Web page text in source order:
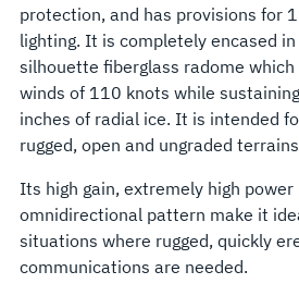
protection, and has provisions for
lighting. It is completely encased
silhouette fiberglass radome which
winds of 110 knots while
inches of radial ice. It is intended
rugged, open and ungraded
Its high gain, extremely high power
omnidirectional pattern make it
situations where rugged, quickly
communications are needed.